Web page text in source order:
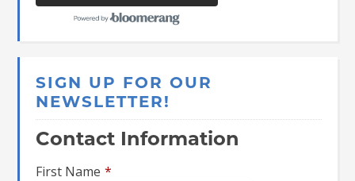
SIGN UP FOR OUR
NEWSLETTER!
Contact Information
First Name *